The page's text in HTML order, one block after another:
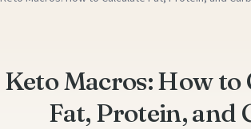
Keto Macros: How to
Fat, Protein, and